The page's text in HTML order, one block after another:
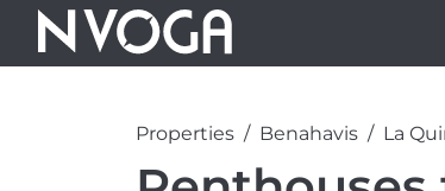
Properties Benahavis La